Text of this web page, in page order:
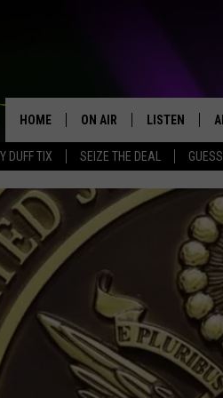
DUFF TIX SEIZE THE DEAL
HOME ON AIR
SCHEDULE
MICHELLE HEART
RIK MIKALS
COURTLIN
LISTEN
LISTEN LIVE
MOBILE APP
GOOGLE HOME
PLAYLIST